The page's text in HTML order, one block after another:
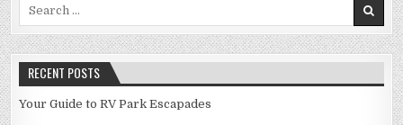
RECENT POSTS
Your Guide to RV Park Escapades